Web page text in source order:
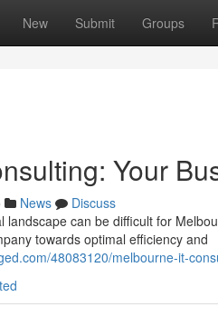
New Submit Groups
Your
News
Discuss
landscape can be difficult for
towards optimal efficiency and
48083120/melbourne-it-